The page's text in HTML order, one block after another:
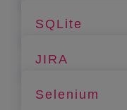
SQLite
JIRA
Selenium